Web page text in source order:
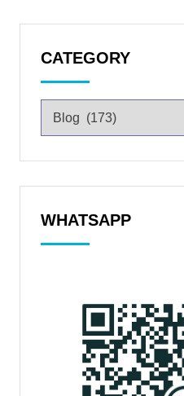
CATEGORY
WHATSAPP